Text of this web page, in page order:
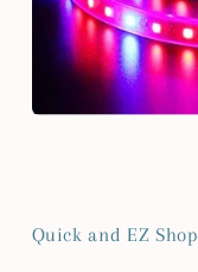
Quick and EZ Shop